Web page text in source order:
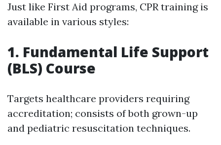
Just like First Aid programs, CPR training is
available in various styles:
1. Fundamental Life Support
(BLS) Course
Targets healthcare providers requiring
accreditation; consists of both grown-up
and pediatric resuscitation techniques.